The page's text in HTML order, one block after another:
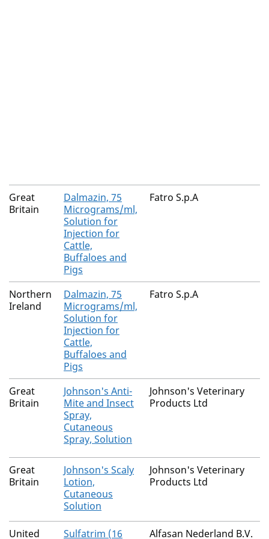
Great
Britain
Dalmazin, 75
Micrograms/ml,
Solution for
Injection for
Cattle,
Buffaloes and
Pigs
Fatro S.p.A
Northern
Ireland
Dalmazin, 75
Micrograms/ml,
Solution for
Injection for
Cattle,
Buffaloes and
Pigs
Fatro S.p.A
Great
Britain
Johnson's Anti-
Mite and Insect
Spray,
Cutaneous
Spray, Solution
Johnson's Veterinary
Products Ltd
Great
Britain
Johnson's Scaly
Lotion,
Cutaneous
Solution
Johnson's Veterinary
Products Ltd
United Sulfatrim (16 Alfasan Nederland B.V.